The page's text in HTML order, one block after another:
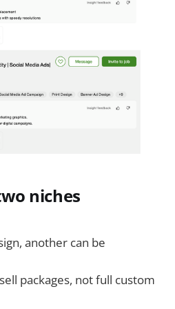
niches
another can be
packages, not full custom